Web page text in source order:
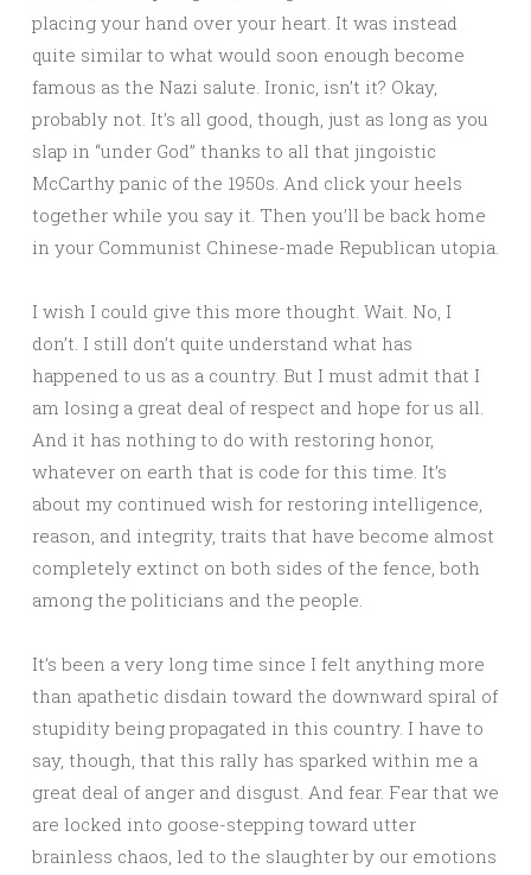
placing your hand over your heart. It was instead
quite similar to what would soon enough become
famous as the Nazi salute. Ironic, isn’t it? Okay,
probably not. It’s all good, though, just as long as you
slap in “under God” thanks to all that jingoistic
McCarthy panic of the 1950s. And click your heels
together while you say it. Then you’ll be back home
in your Communist Chinese-made Republican utopia.
I wish I could give this more thought. Wait. No, I
don’t. I still don’t quite understand what has
happened to us as a country. But I must admit that I
am losing a great deal of respect and hope for us all.
And it has nothing to do with restoring honor,
whatever on earth that is code for this time. It’s
about my continued wish for restoring intelligence,
reason, and integrity, traits that have become almost
completely extinct on both sides of the fence, both
among the politicians and the people.
It’s been a very long time since I felt anything more
than apathetic disdain toward the downward spiral of
stupidity being propagated in this country. I have to
say, though, that this rally has sparked within me a
great deal of anger and disgust. And fear. Fear that we
are locked into goose-stepping toward utter
brainless chaos, led to the slaughter by our emotions